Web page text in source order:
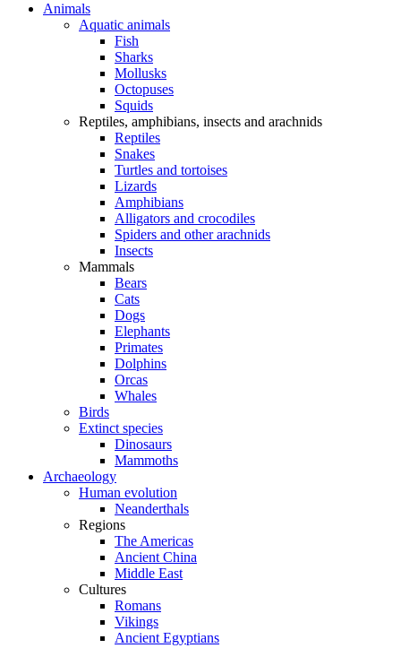
Animals
Aquatic animals
Fish
Sharks
Mollusks
Octopuses
Squids
Reptiles, amphibians, insects and arachnids
Reptiles
Snakes
Turtles and tortoises
Lizards
Amphibians
Alligators and crocodiles
Spiders and other arachnids
Insects
Mammals
Bears
Cats
Dogs
Elephants
Primates
Dolphins
Orcas
Whales
Birds
Extinct species
Dinosaurs
Mammoths
Archaeology
Human evolution
Neanderthals
Regions
The Americas
Ancient China
Middle East
Cultures
Romans
Vikings
Ancient Egyptians